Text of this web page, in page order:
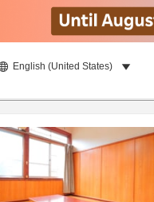
English (United States)